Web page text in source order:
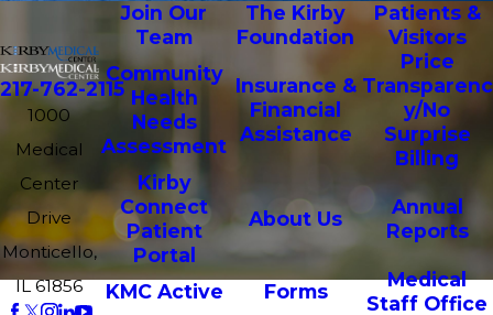
217-762-2115
1000
Medical
Center
Drive
Monticello,
IL 61856
Join Our
Team
The Kirby
Foundation
Patients &
Visitors
Community
Health
Needs
Assessment
Insurance &
Financial
Assistance
Price
Transparenc
y/No
Surprise
Billing
Kirby
Connect
Patient
Portal
About Us
Annual
Reports
KMC Active Forms
Medical
Staff Office